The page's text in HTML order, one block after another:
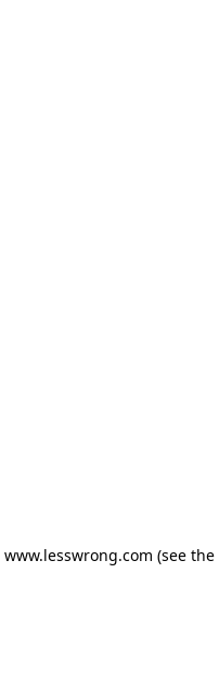
www.lesswrong.com (see the